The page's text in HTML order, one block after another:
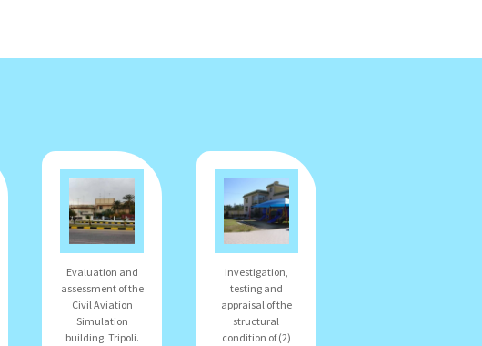
Evaluation and
assessment of the
Civil Aviation
Simulation
building. Tripoli.
Investigation,
testing and
appraisal of the
structural
condition of (2)